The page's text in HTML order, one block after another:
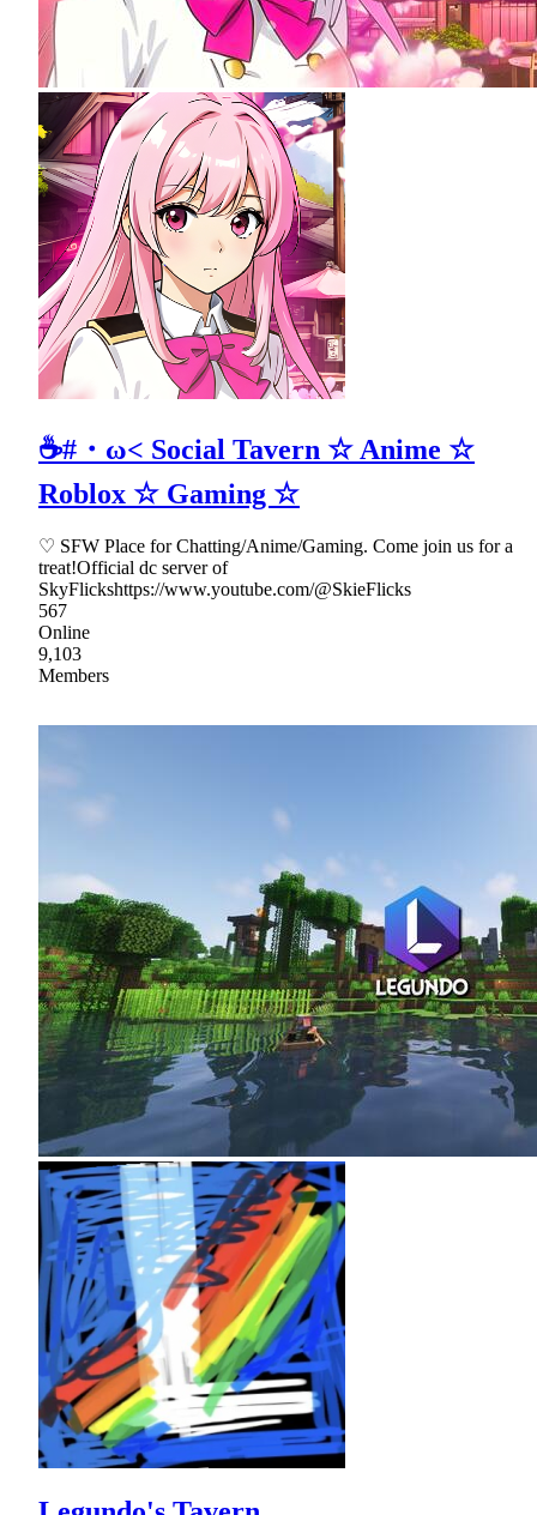
☕#・ω< Social Tavern ☆ Anime ☆
Roblox ☆ Gaming ☆
♡ SFW Place for Chatting/Anime/Gaming. Come join us for a
treat!Official dc server of
SkyFlickshttps://www.youtube.com/@SkieFlicks
567
Online
9,103
Members